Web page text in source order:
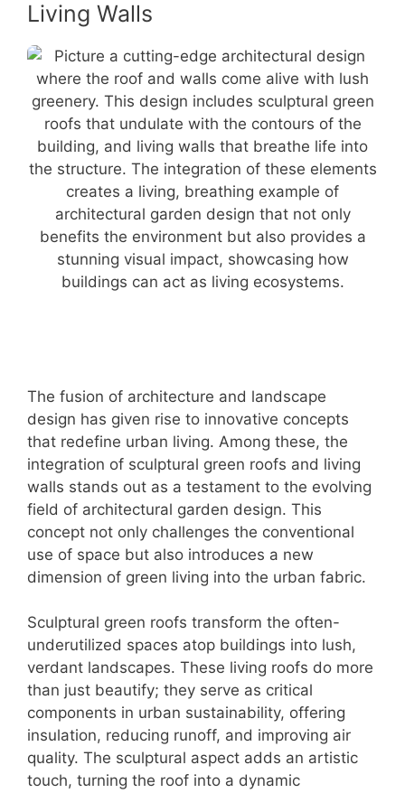
Living Walls
The fusion of architecture and landscape
design has given rise to innovative concepts
that redefine urban living. Among these, the
integration of sculptural green roofs and living
walls stands out as a testament to the evolving
field of architectural garden design. This
concept not only challenges the conventional
use of space but also introduces a new
dimension of green living into the urban fabric.
Sculptural green roofs transform the often-
underutilized spaces atop buildings into lush,
verdant landscapes. These living roofs do more
than just beautify; they serve as critical
components in urban sustainability, offering
insulation, reducing runoff, and improving air
quality. The sculptural aspect adds an artistic
touch, turning the roof into a dynamic